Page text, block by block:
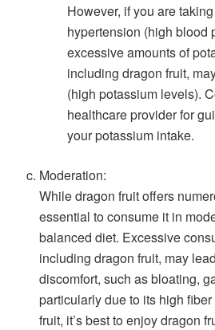
However, if you are
hypertension (high blood
excessive amounts of
including dragon fruit,
(high potassium levels).
healthcare provider for
your potassium intake.
Moderation:
While dragon fruit offers
essential to consume it in
balanced diet. Excessive
including dragon fruit, may
discomfort, such as bloating,
particularly due to its high
fruit, it’s best to enjoy dragon